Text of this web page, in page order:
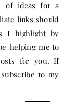
of ideas for a
links should
I highlight by
helping me to
for you. If
to my